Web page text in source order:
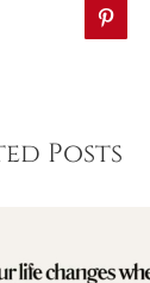
Posts